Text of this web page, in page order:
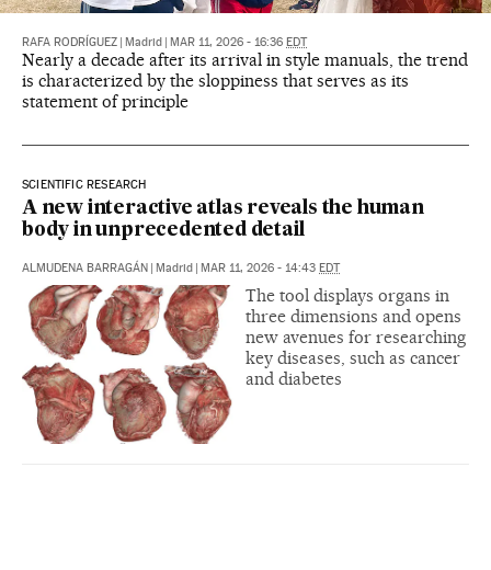
RAFA RODRÍGUEZ Madrid MAR 11, 2026 - 16:36 EDT
Nearly a decade after its arrival in style manuals, the trend
is characterized by the sloppiness that serves as its
statement of principle
SCIENTIFIC RESEARCH
A new interactive atlas reveals the human
body in unprecedented detail
ALMUDENA BARRAGÁN Madrid MAR 11, 2026 - 14:43 EDT
The tool displays organs in
three dimensions and opens
new avenues for researching
key diseases, such as cancer
and diabetes